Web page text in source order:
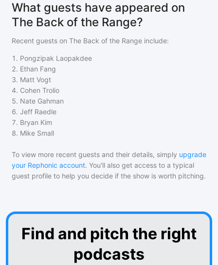
What guests have appeared on
The Back of the Range?
Recent guests on The Back of the Range include:
1 . Pongzipak Laopakdee
2. Ethan Fang
3. Matt Vogt
4. Cohen Trolio
5. Nate Gahman
6. Jeff Raedle
7. Bryan Kim
8. Mike Small
To view more recent guests and their details, simply upgrade
your Rephonic account. You'll also get access to a typical
guest profile to help you decide if the show is worth pitching.
Find and pitch the right
podcasts